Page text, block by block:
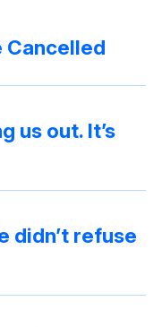
Cancelled
us out. It’s
didn’t refuse